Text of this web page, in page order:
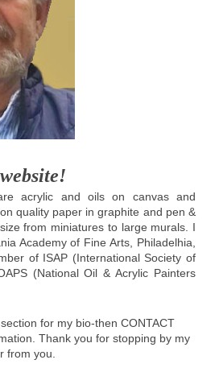
acrylic and oils on canvas and
quality paper in graphite and pen &
from miniatures to large murals. I
Academy of Fine Arts, Philadelhia,
of ISAP (International Society of
(National Oil & Acrylic Painters
for my bio-then CONTACT
Thank you for stopping by my
from you.